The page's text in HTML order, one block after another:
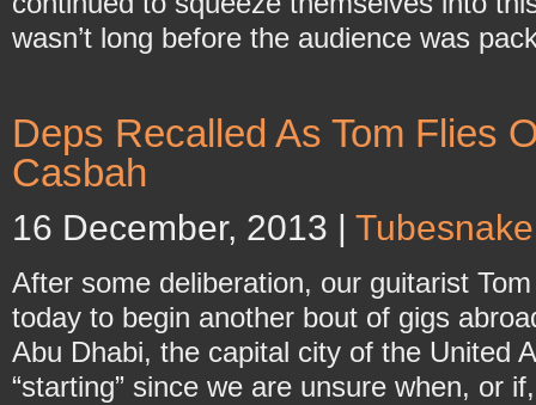
wasn’t long before the audience was
Deps Recalled As Tom Flies
Casbah
16 December, 2013 |
After some deliberation, our guitarist
today to begin another bout of gigs
Abu Dhabi, the capital city of the United
“starting” since we are unsure when, or